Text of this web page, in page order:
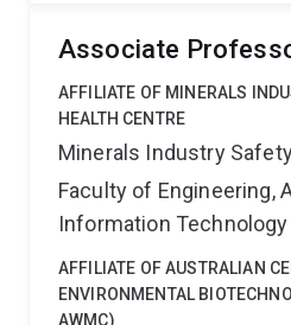
Associate
AFFILIATE OF MINERALS
HEALTH CENTRE
Minerals Industry
Faculty of Engineering,
Information Technology
AFFILIATE OF AUSTRALIAN
ENVIRONMENTAL
AWMC)